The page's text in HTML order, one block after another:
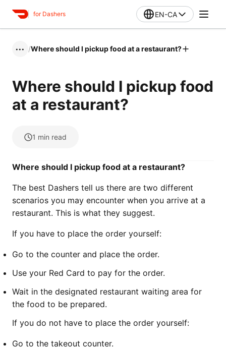
for Dashers EN-CA
••• /Where should I pickup food at a restaurant?
Where should I pickup food
at a restaurant?
1 min read
Where should I pickup food at a restaurant?
The best Dashers tell us there are two different
scenarios you may encounter when you arrive at a
restaurant. This is what they suggest.
If you have to place the order yourself:
Go to the counter and place the order.
Use your Red Card to pay for the order.
Wait in the designated restaurant waiting area for
the food to be prepared.
If you do not have to place the order yourself:
Go to the takeout counter.